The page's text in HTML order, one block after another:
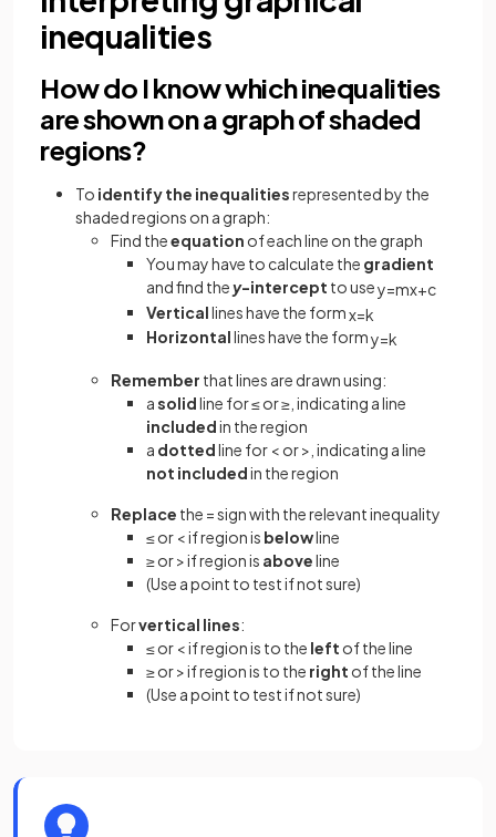
inequalities
How do I know which inequalities
are shown on a graph of shaded
regions?
To identify the inequalitiesrepresented by the
shaded regions on a graph:
Find theequation of each line on the graph
You may have to calculate the gradient
and find they-intercept to usey=mx+c
Verticallines have the formx=k
Horizontallines have the formy=k
Remember that lines are drawn using:
asolidline for ≤ or ≥, indicating a line
includedin the region
a dottedline for < or >, indicating a line
not includedin the region
Replace the = sign with the relevant inequality
≤ or < if region is belowline
≥ or > if region is aboveline
(Use a point to test if not sure)
Forvertical lines:
≤ or < if region is to the left of the line
≥ or > if region is to the right of the line
(Use a point to test if not sure)